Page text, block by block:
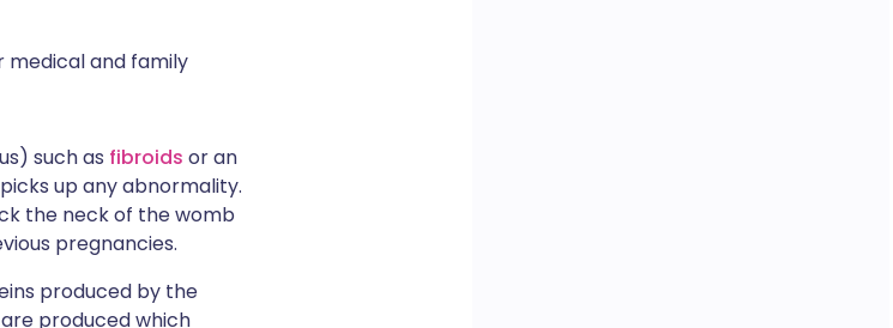
medical and family
such as fibroids or an
up any abnormality.
the neck of the womb
pregnancies.
produced by the
produced which